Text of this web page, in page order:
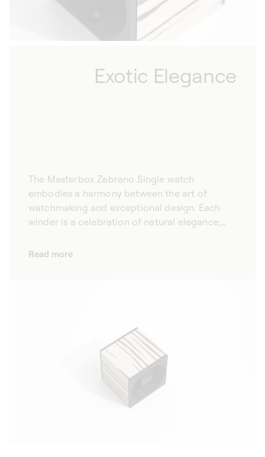
as a refined decorative element, the
Masterbox Zebrano 1 watch is a privileged
choice for connoisseurs.
Exotic Elegance
The Masterbox Zebrano Single watch
embodies a harmony between the art of
watchmaking and exceptional design. Each
winder is a celebration of natural elegance,
Zebrano wood, a distinguished choice for
d'art capable of enhancing any décor. Our
commitment to excellence is reflected in
every meticulous detail, from the distinctive
wood grain to the refined matt finish, ensuring
that each piece is as unique as the watches it
preserves. The minimalist design and natural
Read more